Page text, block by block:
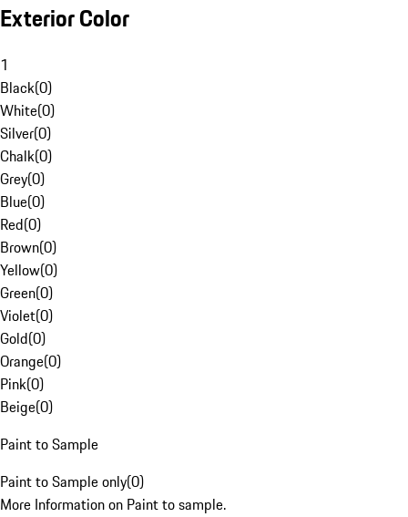
Exterior Color
1
Black(0)
White(0)
Silver(0)
Chalk(0)
Grey(0)
Blue(0)
Red(0)
Brown(0)
Yellow(0)
Green(0)
Violet(0)
Gold(0)
Orange(0)
Pink(0)
Beige(0)
Paint to Sample
Paint to Sample only(0)
More Information on Paint to sample.